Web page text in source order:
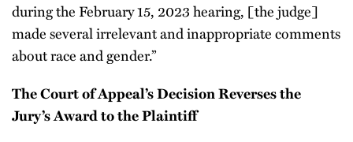
during the February 15, 2023 hearing, [the judge]
made several irrelevant and inappropriate comments
about race and gender.”
The Court of Appeal’s Decision Reverses the
Jury’s Award to the Plaintiff